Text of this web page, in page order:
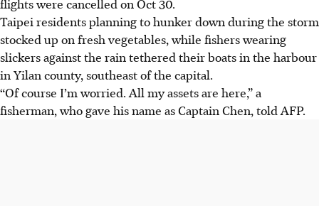
Taipei residents planning to hunker down during the storm
stocked up on fresh vegetables, while fishers wearing
slickers against the rain tethered their boats in the harbour
in Yilan county, southeast of the capital.
“Of course I’m worried. All my assets are here,” a
fisherman, who gave his name as Captain Chen, told AFP.